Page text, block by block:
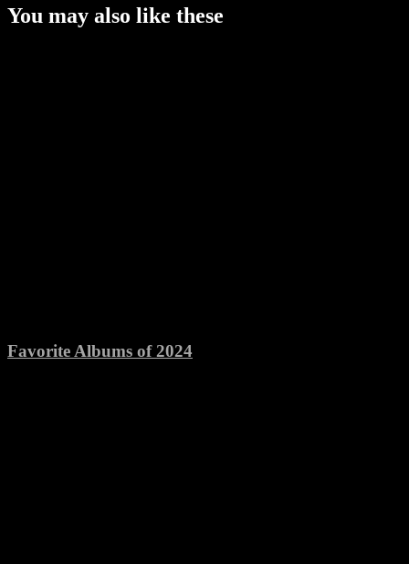
You may also like these
Favorite Albums of 2024